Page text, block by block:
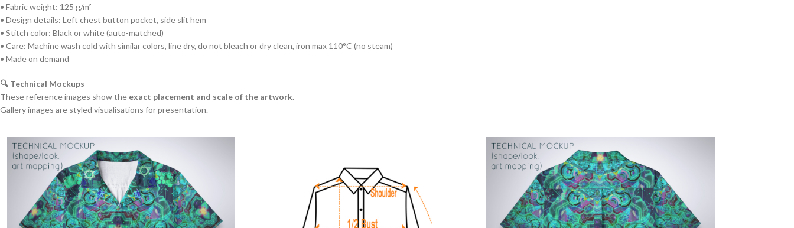
• Fabric weight: 125 g/m²
• Design details: Left chest button pocket, side slit hem
• Stitch color: Black or white (auto-matched)
• Care: Machine wash cold with similar colors, line dry, do not bleach or dry clean, iron max 110°C (no steam)
• Made on demand
🔍 Technical Mockups
These reference images show the exact placement and scale of the artwork.
Gallery images are styled visualisations for presentation.